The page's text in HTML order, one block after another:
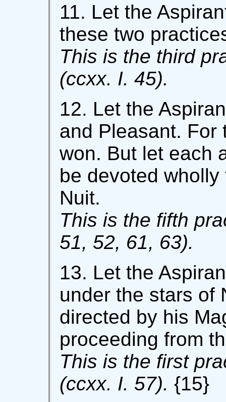
11. Let the
these two
This is the third
(ccxx. I. 45).
12. Let the
and Pleasant. For
won. But let each
be devoted
Nuit.
This is the fifth
51, 52, 61, 63).
13. Let the
under the stars of
directed by his
proceeding from
This is the first
(ccxx. I. 57). {15}